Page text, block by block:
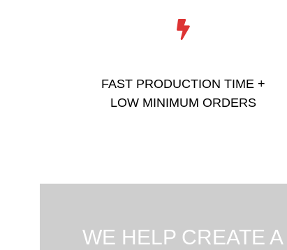
FAST PRODUCTION TIME +
LOW MINIMUM ORDERS
WE HELP CREATE A